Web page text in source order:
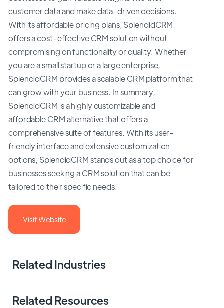
customer data and make data-driven decisions.
With its affordable pricing plans, SplendidCRM
offers a cost-effective CRM solution without
compromising on functionality or quality. Whether
you are a small startup or a large enterprise,
SplendidCRM provides a scalable CRM platform that
can grow with your business. In summary,
SplendidCRM is a highly customizable and
affordable CRM alternative that offers a
comprehensive suite of features. With its user-
friendly interface and extensive customization
options, SplendidCRM stands out as a top choice for
businesses seeking a CRM solution that can be
tailored to their specific needs.
Visit Website
Related Industries
Related Resources